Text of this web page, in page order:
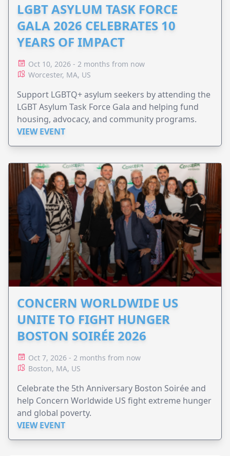
LGBT ASYLUM TASK FORCE
GALA 2026 CELEBRATES 10
YEARS OF IMPACT
Oct 10, 2026 - 2 months from now
Worcester, MA, US
Support LGBTQ+ asylum seekers by attending the
LGBT Asylum Task Force Gala and helping fund
housing, advocacy, and community programs.
VIEW EVENT
CONCERN WORLDWIDE US
UNITE TO FIGHT HUNGER
BOSTON SOIRÉE 2026
Oct 7, 2026 - 2 months from now
Boston, MA, US
Celebrate the 5th Anniversary Boston Soirée and
help Concern Worldwide US fight extreme hunger
and global poverty.
VIEW EVENT